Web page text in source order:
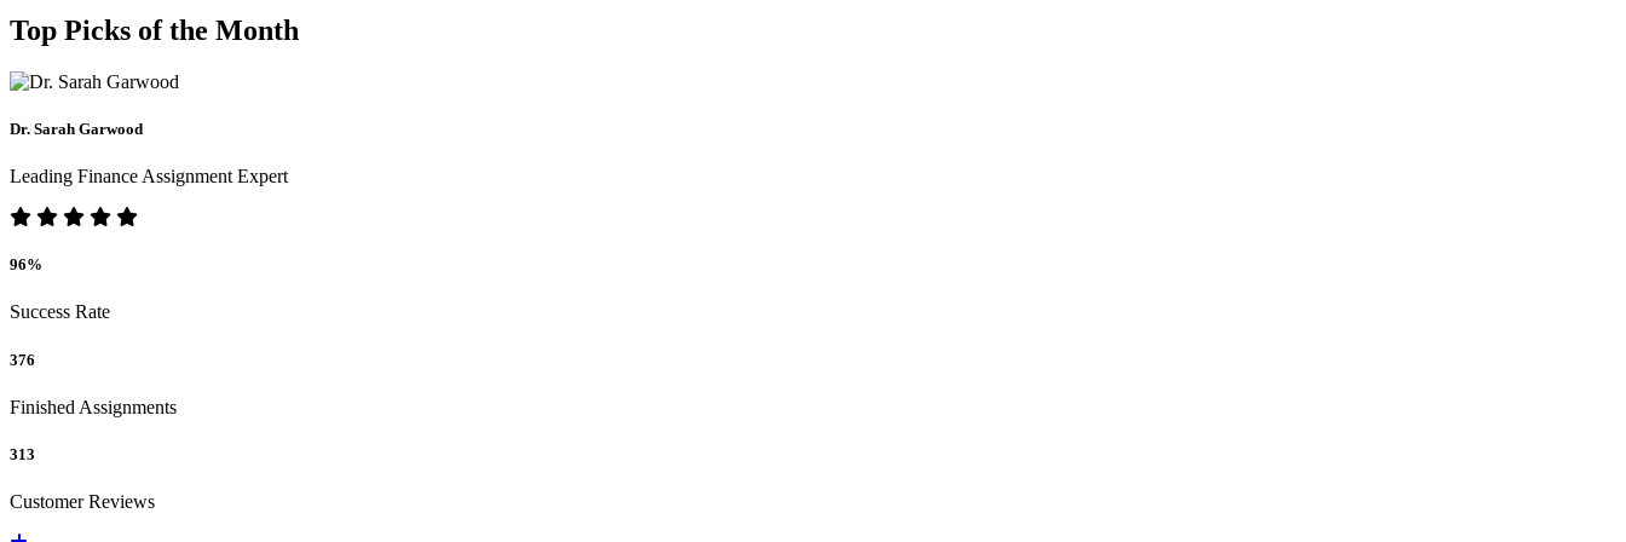
Top Picks of the Month
Dr. Sarah Garwood
Leading Finance Assignment Expert
96%
Success Rate
376
Finished Assignments
313
Customer Reviews